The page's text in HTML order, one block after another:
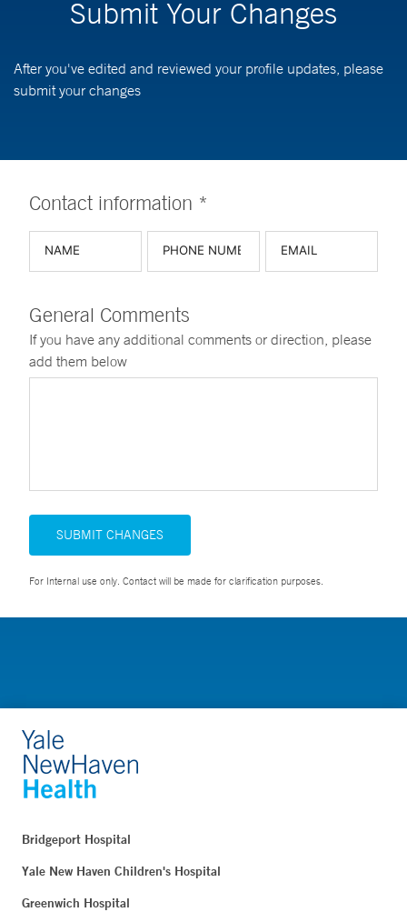
Submit Your Changes
After you've edited and reviewed your profile updates, please
submit your changes
Contact information *
General Comments
If you have any additional comments or direction, please
add them below
SUBMIT CHANGES
For Internal use only. Contact will be made for clarification purposes.
Bridgeport Hospital
Yale New Haven Children's Hospital
Greenwich Hospital